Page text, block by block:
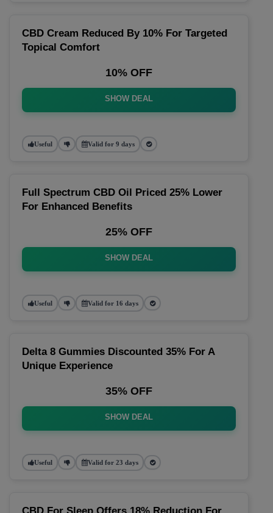
CBD Cream Reduced By 10% For Targeted
Topical Comfort
10% OFF
SHOW DEAL
Useful Valid for 9 days
Full Spectrum CBD Oil Priced 25% Lower
For Enhanced Benefits
25% OFF
SHOW DEAL
Useful Valid for 16 days
Delta 8 Gummies Discounted 35% For A
Unique Experience
35% OFF
SHOW DEAL
Useful Valid for 23 days